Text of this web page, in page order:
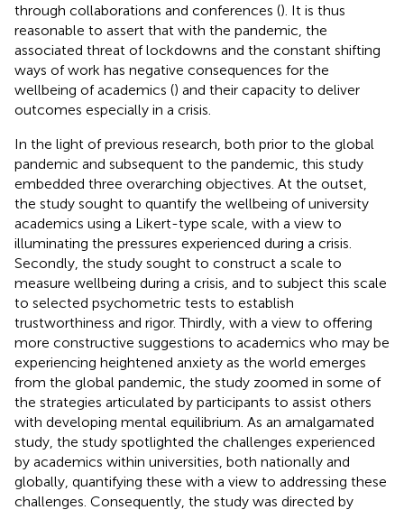
through collaborations and conferences (). It is thus
reasonable to assert that with the pandemic, the
associated threat of lockdowns and the constant shifting
ways of work has negative consequences for the
wellbeing of academics () and their capacity to deliver
outcomes especially in a crisis.
In the light of previous research, both prior to the global
pandemic and subsequent to the pandemic, this study
embedded three overarching objectives. At the outset,
the study sought to quantify the wellbeing of university
academics using a Likert-type scale, with a view to
illuminating the pressures experienced during a crisis.
Secondly, the study sought to construct a scale to
measure wellbeing during a crisis, and to subject this scale
to selected psychometric tests to establish
trustworthiness and rigor. Thirdly, with a view to offering
more constructive suggestions to academics who may be
experiencing heightened anxiety as the world emerges
from the global pandemic, the study zoomed in some of
the strategies articulated by participants to assist others
with developing mental equilibrium. As an amalgamated
study, the study spotlighted the challenges experienced
by academics within universities, both nationally and
globally, quantifying these with a view to addressing these
challenges. Consequently, the study was directed by